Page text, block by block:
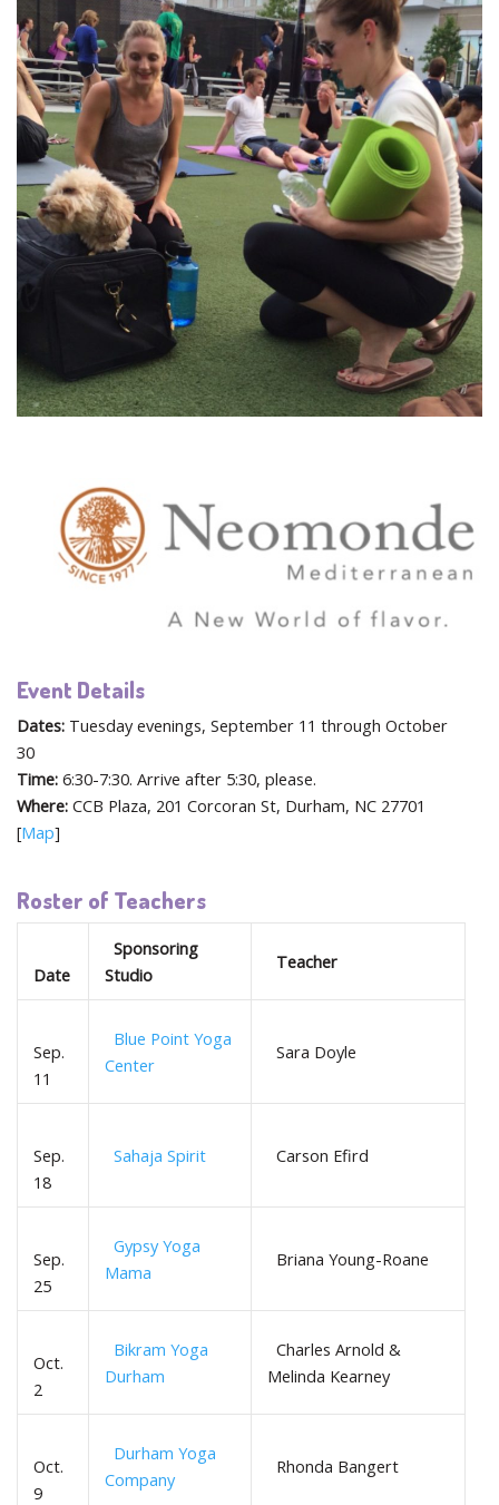
Event Details
Dates:Tuesday evenings, September 11 through October
30
Time:6:30-7:30. Arrive after 5:30, please.
Where:CCB Plaza, 201 Corcoran St, Durham, NC 27701
[Map]
Roster of Teachers
Date
Sponsoring
Studio
Teacher
Sep.
11
Blue Point Yoga
Center
Sara Doyle
Sep.
18
Sahaja Spirit Carson Efird
Sep.
25
Gypsy Yoga
Mama
Briana Young-Roane
Oct.
2
Bikram Yoga
Durham
Charles Arnold &
Melinda Kearney
Oct.
9
Durham Yoga
Company
Rhonda Bangert